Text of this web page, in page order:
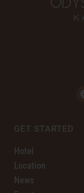
GET STARTED
Hotel
Location
News